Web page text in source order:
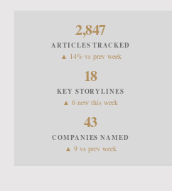
2,847
ARTICLES TRACKED
▲ 14% vs prev week
18
KEY STORYLINES
▲ 6 new this week
43
COMPANIES NAMED
▲ 9 vs prev week